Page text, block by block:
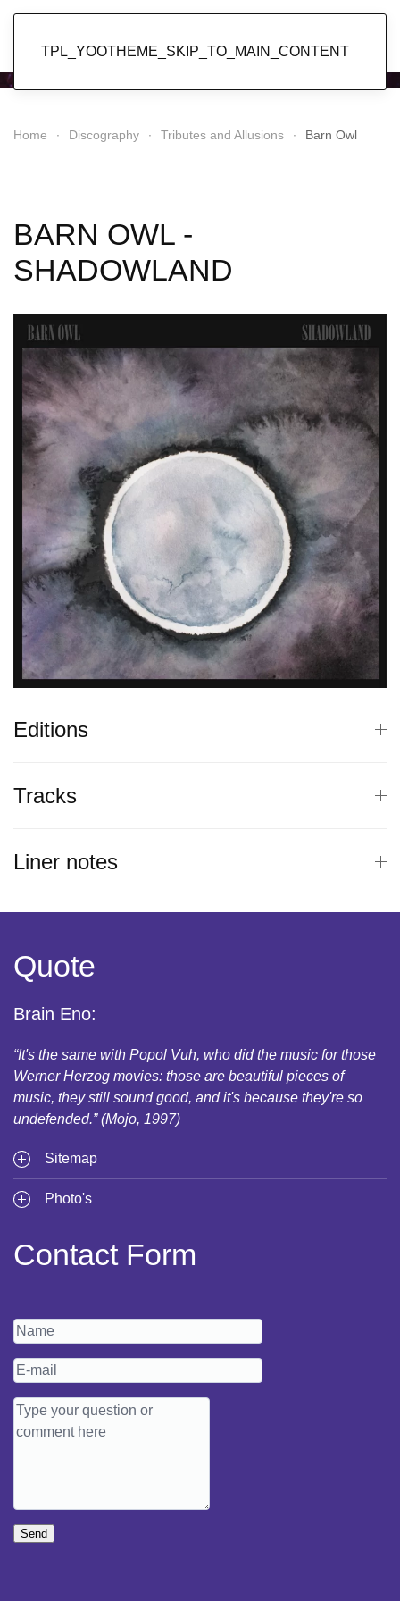
TPL_YOOTHEME_SKIP_TO_MAIN_CONTENT
Home Discography Tributes and Allusions Barn Owl
BARN OWL -
SHADOWLAND
Editions
Tracks
Liner notes
Quote
Brain Eno:
“It's the same with Popol Vuh, who did the music for those
Werner Herzog movies: those are beautiful pieces of
music, they still sound good, and it's because they're so
undefended.” (Mojo, 1997)
Sitemap
Photo's
Contact Form
Send